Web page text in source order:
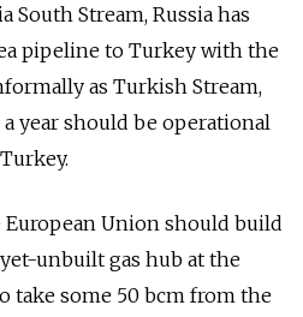
South Stream, Russia has
pipeline to Turkey with the
as Turkish Stream,
year should be operational
European Union should build
unbuilt gas hub at the
take some 50 bcm from the